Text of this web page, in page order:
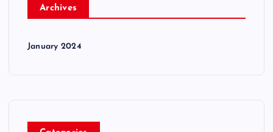
Archives
January 2024